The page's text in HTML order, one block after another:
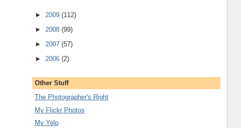
► 2009 (112)
► 2008 (99)
► 2007 (57)
► 2006 (2)
Other Stuff
The Photographer's Right
My Flickr Photos
My Yelp